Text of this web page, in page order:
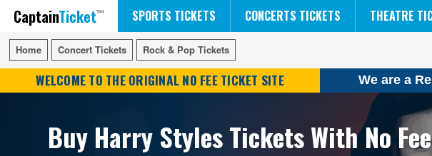
CaptainTicket SPORTS TICKETS CONCERTS TICKETS THEATRE
FIFA WORLD CUP SOCCER NCAA MENS FINAL
RUSH 50 SOMETHING TOUR
DISNEY ON ICE THE LION
Home Concert Tickets Rock & Pop Tickets
WELCOME TO THE ORIGINAL NO FEE TICKET SITE We are a
Buy Harry Styles Tickets With No
Home Concert Tickets Rock & Pop Tickets